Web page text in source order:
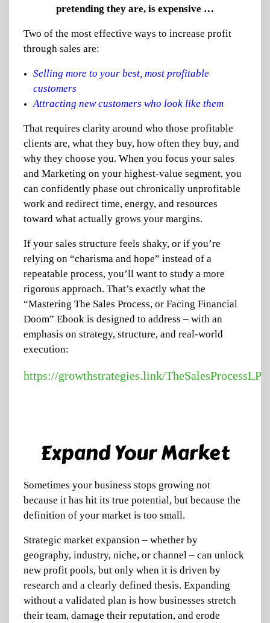
pretending they are, is expensive …
Two of the most effective ways to increase profit
through sales are:
Selling more to your best, most profitable
customers
Attracting new customers who look like them
That requires clarity around who those profitable
clients are, what they buy, how often they buy, and
why they choose you. When you focus your sales
and Marketing on your highest-value segment, you
can confidently phase out chronically unprofitable
work and redirect time, energy, and resources
toward what actually grows your margins.
If your sales structure feels shaky, or if you’re
relying on “charisma and hope” instead of a
repeatable process, you’ll want to study a more
rigorous approach. That’s exactly what the
“Mastering The Sales Process, or Facing Financial
Doom” Ebook is designed to address – with an
emphasis on strategy, structure, and real-world
execution:
https://growthstrategies.link/TheSalesProcessLP
Expand Your Market
Sometimes your business stops growing not
because it has hit its true potential, but because the
definition of your market is too small.
Strategic market expansion – whether by
geography, industry, niche, or channel – can unlock
new profit pools, but only when it is driven by
research and a clearly defined thesis. Expanding
without a validated plan is how businesses stretch
their team, damage their reputation, and erode